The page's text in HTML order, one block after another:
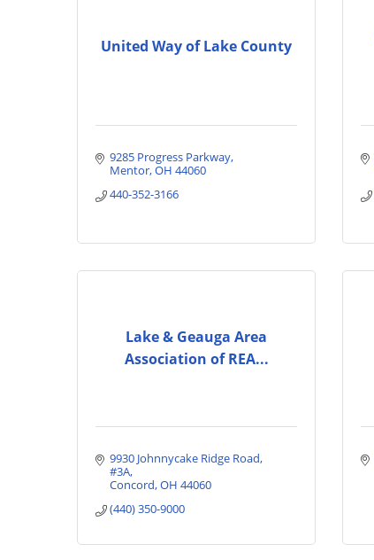
United Way of Lake County
9285 Progress Parkway
Mentor OH 44060
440-352-3166
Lake & Geauga Area
Association of REA...
9930 Johnnycake Ridge Road
#3A
Concord OH 44060
(440) 350-9000